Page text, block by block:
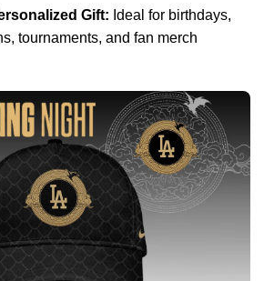
Gift: Ideal for birthdays,
tournaments, and fan merch